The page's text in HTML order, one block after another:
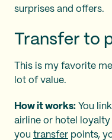
surprises and offers.
Transfer to
This is my favorite
lot of value.
How it works: You
airline or hotel loyalty
you transfer points,